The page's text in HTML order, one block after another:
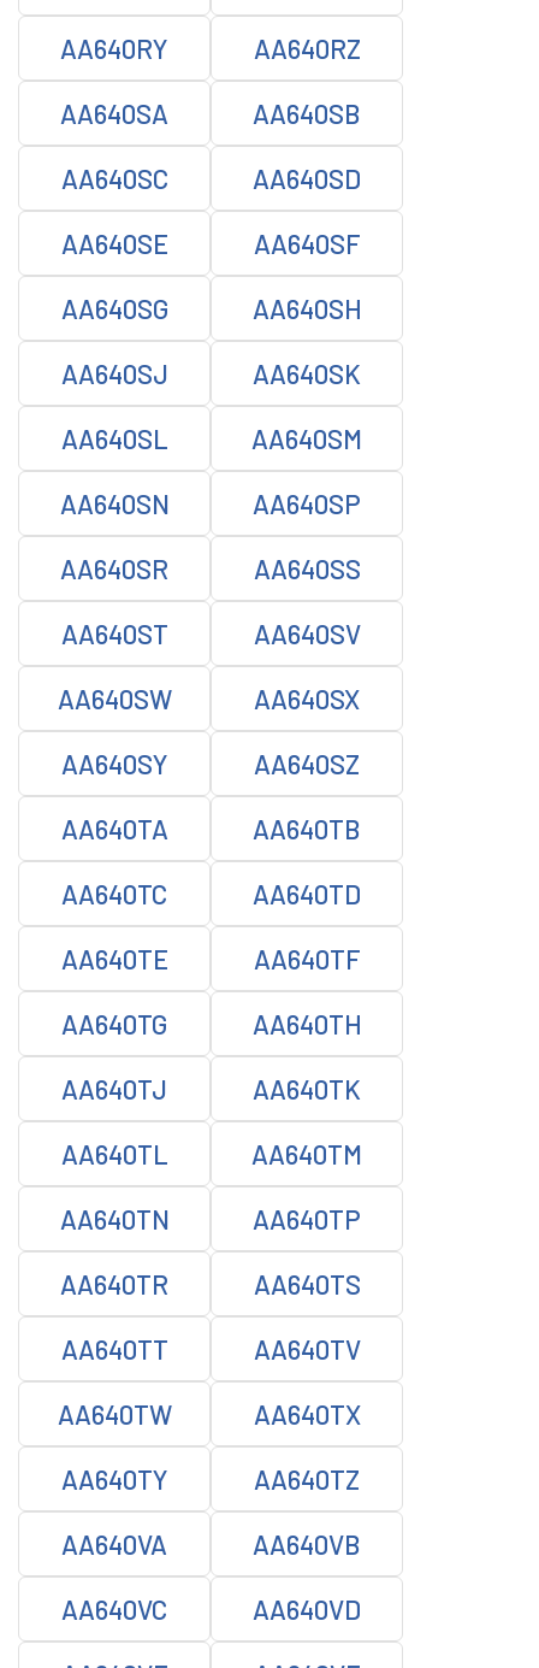
AA640RY AA640RZ
AA640SA AA640SB
AA640SC AA640SD
AA640SE AA640SF
AA640SG AA640SH
AA640SJ AA640SK
AA640SL AA640SM
AA640SN AA640SP
AA640SR AA640SS
AA640ST AA640SV
AA640SW AA640SX
AA640SY AA640SZ
AA640TA AA640TB
AA640TC AA640TD
AA640TE AA640TF
AA640TG AA640TH
AA640TJ AA640TK
AA640TL AA640TM
AA640TN AA640TP
AA640TR AA640TS
AA640TT AA640TV
AA640TW AA640TX
AA640TY AA640TZ
AA640VA AA640VB
AA640VC AA640VD